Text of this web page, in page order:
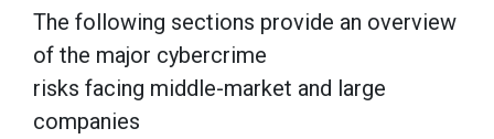
The following sections provide an overview
of the major cybercrime
risks facing middle-market and large
companies